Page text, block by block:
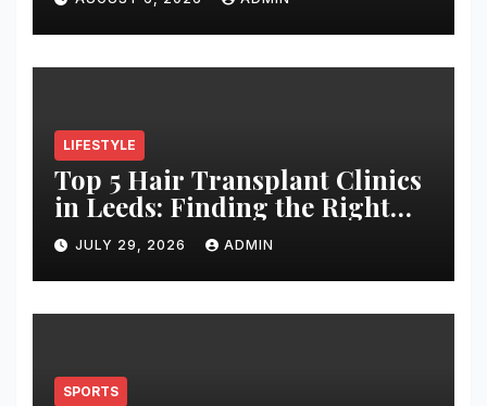
LIFESTYLE
Top 5 Hair Transplant Clinics
in Leeds: Finding the Right
Clinic for Your Hair
Restoration Journey
JULY 29, 2026 ADMIN
SPORTS